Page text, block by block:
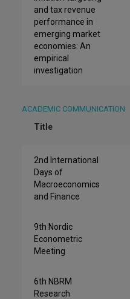
and tax revenue
performance in
emerging market
economies: An
empirical
investigation
ACADEMIC COMMUNICATION
Title
2nd International
Days of
Macroeconomics
and Finance
9th Nordic
Econometric
Meeting
6th NBRM
Research